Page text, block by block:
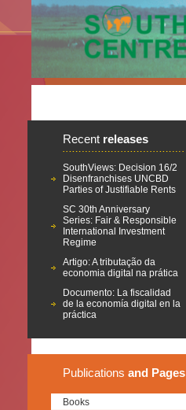
Recent releases
SouthViews: Decision 16/2
Disenfranchises UNCBD
Parties of Justifiable Rents
SC 30th Anniversary
Series: Fair & Responsible
International Investment
Regime
Artigo: A tributação da
economia digital na prática
Documento: La fiscalidad
de la economía digital en la
práctica
Publications and Pages
Books